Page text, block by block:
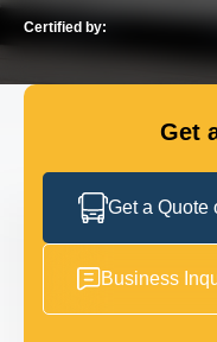
GET IN TOUCH
Certified by:
Get
Get a Quote
Business